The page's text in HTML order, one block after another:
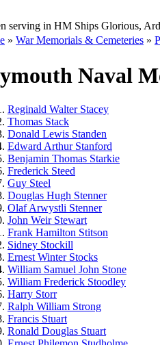
serving in HM Ships Glorious,
» War Memorials & Cemeteries »
Naval
Reginald Walter Stacey
Thomas Stack
Donald Lewis Standen
Edward Arthur Stanford
Benjamin Thomas Starkie
Frederick Steed
Guy Steel
Douglas Hugh Stenner
Olaf Arwystli Stenner
John Weir Stewart
Frank Hamilton Stitson
Sidney Stockill
Ernest Winter Stocks
William Samuel John Stone
William Frederick Stoodley
Harry Storr
Ralph William Strong
Francis Stuart
Ronald Douglas Stuart